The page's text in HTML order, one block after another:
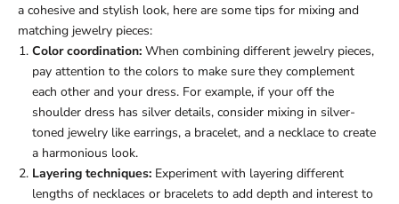
a cohesive and stylish look, here are some tips for mixing and
matching jewelry pieces:
Color coordination: When combining different jewelry pieces,
pay attention to the colors to make sure they complement
each other and your dress. For example, if your off the
shoulder dress has silver details, consider mixing in silver-
toned jewelry like earrings, a bracelet, and a necklace to create
a harmonious look.
Layering techniques: Experiment with layering different
lengths of necklaces or bracelets to add depth and interest to